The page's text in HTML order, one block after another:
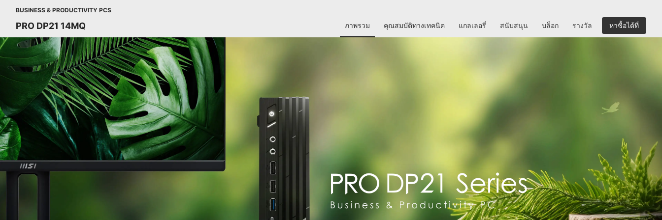
BUSINESS & PRODUCTIVITY PCS
PRO DP21 14MQ ภาพรวม คุณสมบัติทางเทคนิค แกลเลอรี่ สนับสนุน บล็อก รางวัล หาซื้อได้ที่